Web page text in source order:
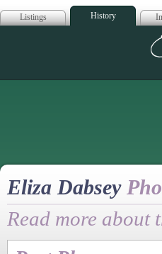
Listings History
Eliza Dabsey
Read more about